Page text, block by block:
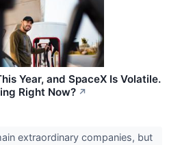
Year, and SpaceX Is Volatile.
Right Now? ↗
extraordinary companies, but